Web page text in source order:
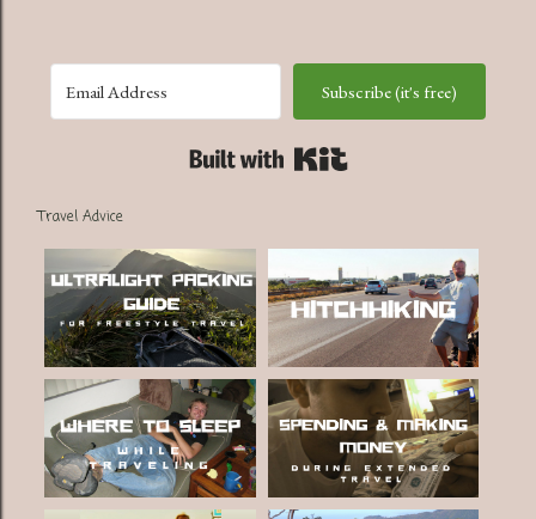
t
Subscribe (it's free)
Travel Advice